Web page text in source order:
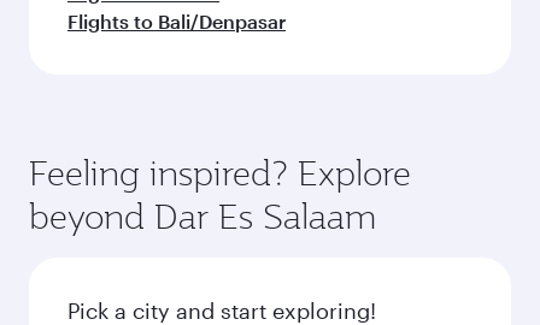
Flights to Bali/Denpasar
Feeling inspired? Explore
beyond Dar Es Salaam
Pick a city and start exploring!